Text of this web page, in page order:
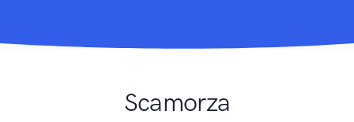
Scamorza